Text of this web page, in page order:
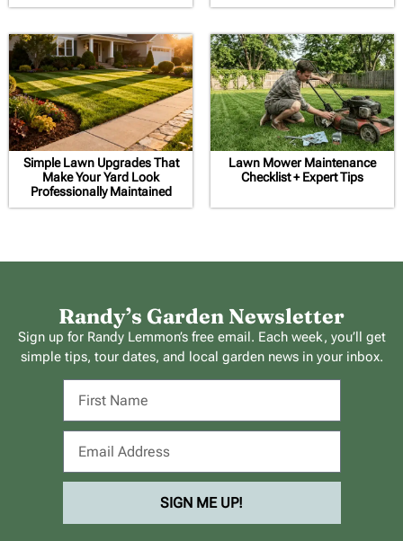
Simple Lawn Upgrades That
Make Your Yard Look
Professionally Maintained
Lawn Mower Maintenance
Checklist + Expert Tips
Randy’s Garden Newsletter
Sign up for Randy Lemmon’s free email. Each week, you’ll get
simple tips, tour dates, and local garden news in your inbox.
SIGN ME UP!